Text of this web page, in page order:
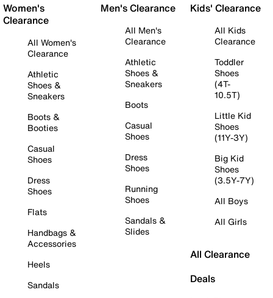
Women's
Clearance
All Women's
Clearance
Athletic
Shoes &
Sneakers
Boots &
Booties
Casual
Shoes
Dress
Shoes
Flats
Handbags &
Accessories
Heels
Sandals
Men's Clearance
All Men's
Clearance
Athletic
Shoes &
Sneakers
Boots
Casual
Shoes
Dress
Shoes
Running
Shoes
Sandals &
Slides
Kids' Clearance
All Kids
Clearance
Toddler
Shoes
(4T-
10.5T)
Little Kid
Shoes
(11Y-3Y)
Big Kid
Shoes
(3.5Y-7Y)
All Boys
All Girls
All Clearance
Deals